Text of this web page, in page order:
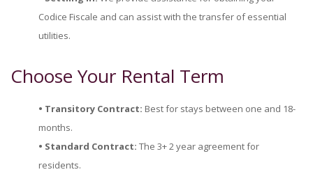
Codice Fiscale and can assist with the transfer of essential
utilities.
Choose Your Rental Term
• Transitory Contract: Best for stays between one and 18-
months.
• Standard Contract: The 3+ 2 year agreement for
residents.